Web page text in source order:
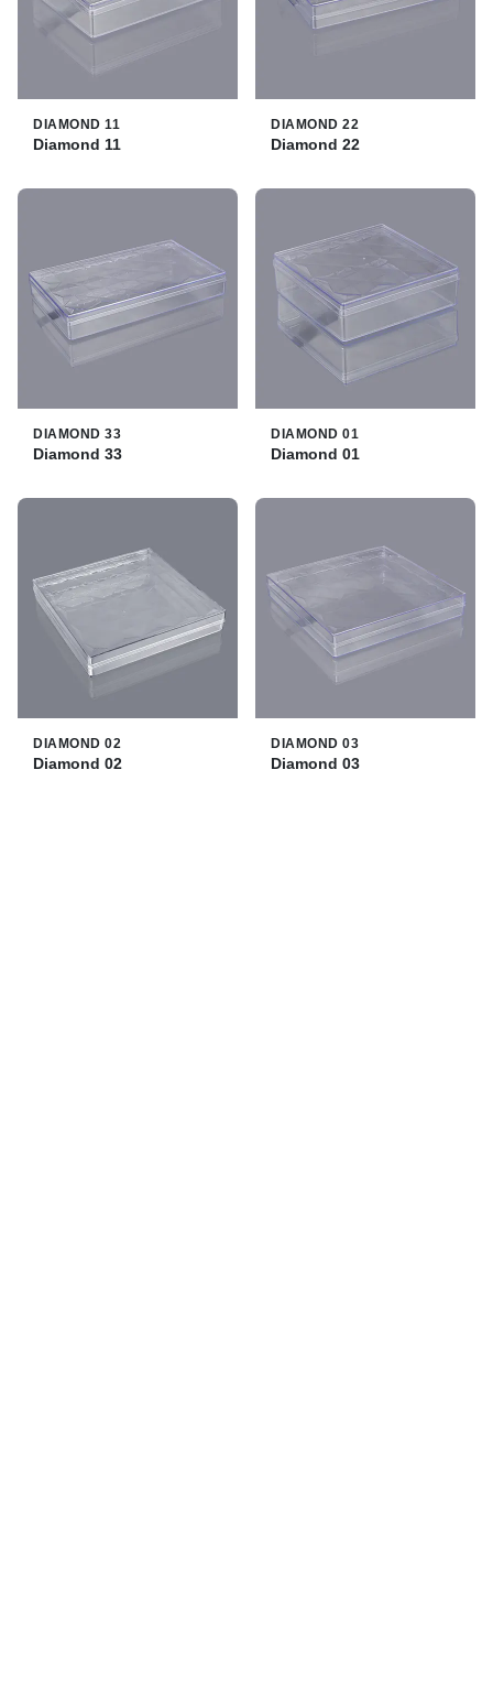
DIAMOND 11
Diamond 11
DIAMOND 22
Diamond 22
DIAMOND 33
Diamond 33
DIAMOND 01
Diamond 01
DIAMOND 02
Diamond 02
DIAMOND 03
Diamond 03